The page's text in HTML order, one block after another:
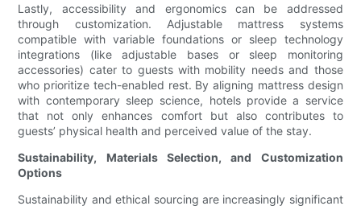
Lastly, accessibility and ergonomics can be addressed
through customization. Adjustable mattress systems
compatible with variable foundations or sleep technology
integrations (like adjustable bases or sleep monitoring
accessories) cater to guests with mobility needs and those
who prioritize tech-enabled rest. By aligning mattress design
with contemporary sleep science, hotels provide a service
that not only enhances comfort but also contributes to
guests’ physical health and perceived value of the stay.
Sustainability, Materials Selection, and Customization
Options
Sustainability and ethical sourcing are increasingly significant